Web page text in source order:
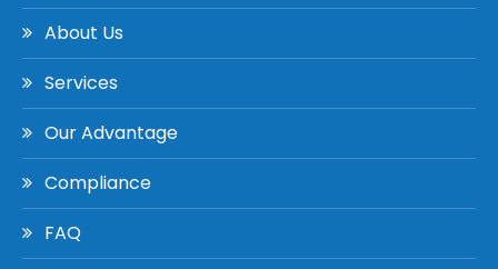
About Us
Services
Our Advantage
Compliance
FAQ